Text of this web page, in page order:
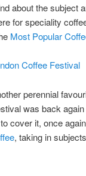
about the subject
for speciality
Most Popular
Coffee Festival
perennial
was back
cover it, once
, taking in